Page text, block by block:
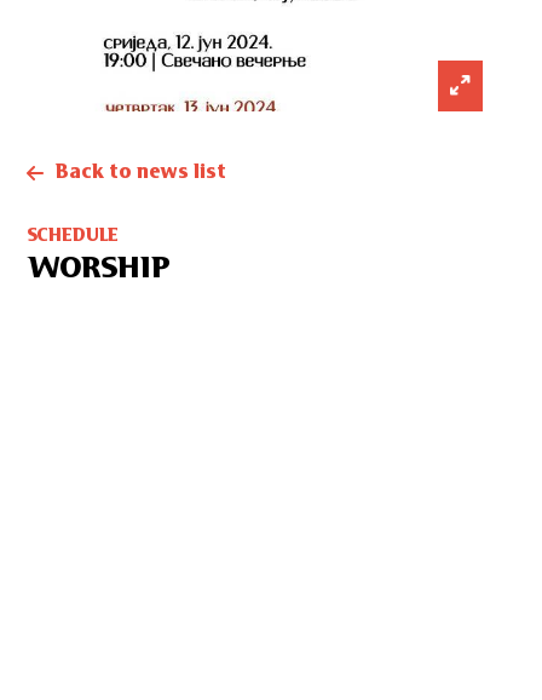
Back to news list
SCHEDULE
WORSHIP